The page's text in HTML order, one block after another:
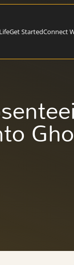
Get StartedConnect